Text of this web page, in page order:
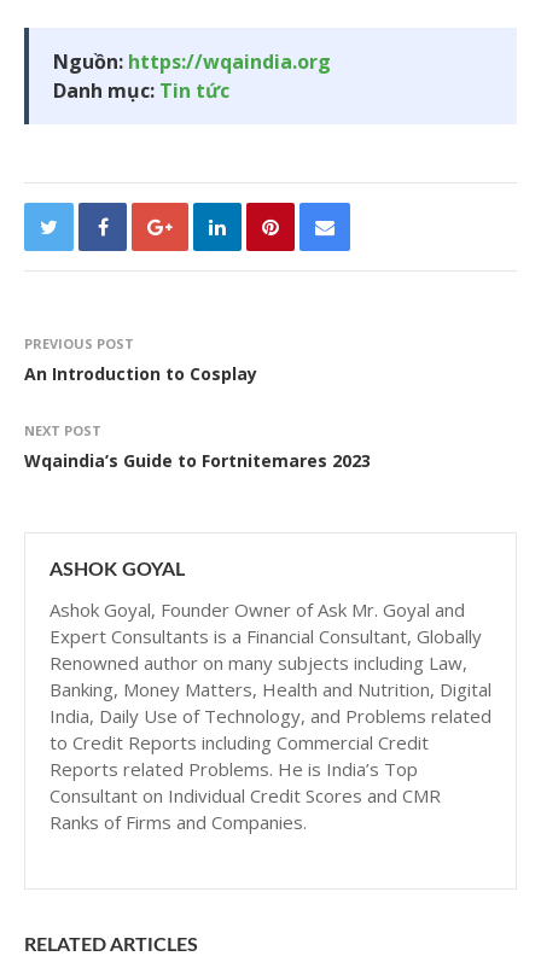
Nguồn: https://wqaindia.org
Danh mục: Tin tức
PREVIOUS POST
An Introduction to Cosplay
NEXT POST
Wqaindia’s Guide to Fortnitemares 2023
ASHOK GOYAL
Ashok Goyal, Founder Owner of Ask Mr. Goyal and
Expert Consultants is a Financial Consultant, Globally
Renowned author on many subjects including Law,
Banking, Money Matters, Health and Nutrition, Digital
India, Daily Use of Technology, and Problems related
to Credit Reports including Commercial Credit
Reports related Problems. He is India’s Top
Consultant on Individual Credit Scores and CMR
Ranks of Firms and Companies.
RELATED ARTICLES